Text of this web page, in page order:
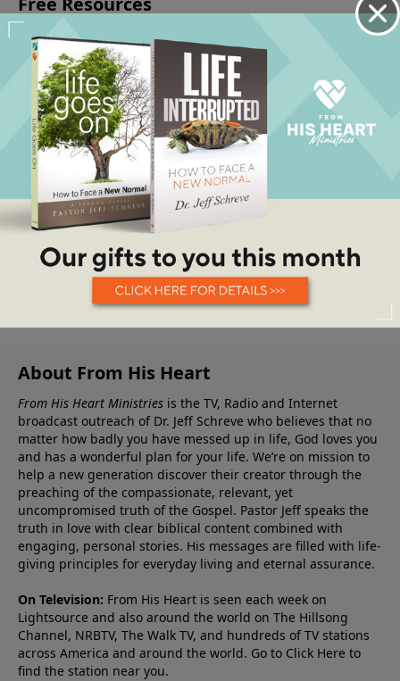
About From His Heart
From His Heart Ministries is the TV, Radio and Internet
broadcast outreach of Dr. Jeff Schreve who believes that no
matter how badly you have messed up in life, God loves you
and has a wonderful plan for your life. We’re on mission to
help a new generation discover their creator through the
preaching of the compassionate, relevant, yet
uncompromised truth of the Gospel. Pastor Jeff speaks the
truth in love with clear biblical content combined with
engaging, personal stories. His messages are filled with life-
giving principles for everyday living and eternal assurance.
On Television: From His Heart is seen each week on
Lightsource and also around the world on The Hillsong
Channel, NRBTV, The Walk TV, and hundreds of TV stations
across America and around the world. Go to Click Here to
find the station near you.